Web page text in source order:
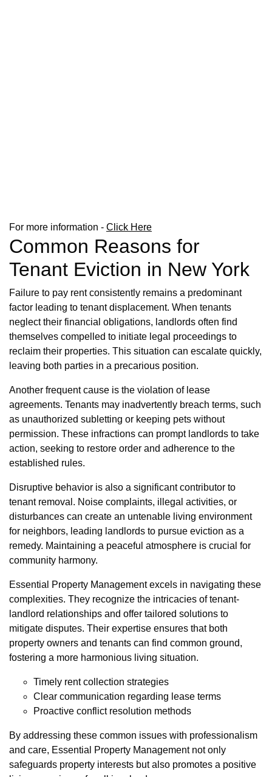
For more information - Click Here
Common Reasons for
Tenant Eviction in New York
Failure to pay rent consistently remains a predominant
factor leading to tenant displacement. When tenants
neglect their financial obligations, landlords often find
themselves compelled to initiate legal proceedings to
reclaim their properties. This situation can escalate quickly,
leaving both parties in a precarious position.
Another frequent cause is the violation of lease
agreements. Tenants may inadvertently breach terms, such
as unauthorized subletting or keeping pets without
permission. These infractions can prompt landlords to take
action, seeking to restore order and adherence to the
established rules.
Disruptive behavior is also a significant contributor to
tenant removal. Noise complaints, illegal activities, or
disturbances can create an untenable living environment
for neighbors, leading landlords to pursue eviction as a
remedy. Maintaining a peaceful atmosphere is crucial for
community harmony.
Essential Property Management excels in navigating these
complexities. They recognize the intricacies of tenant-
landlord relationships and offer tailored solutions to
mitigate disputes. Their expertise ensures that both
property owners and tenants can find common ground,
fostering a more harmonious living situation.
Timely rent collection strategies
Clear communication regarding lease terms
Proactive conflict resolution methods
By addressing these common issues with professionalism
and care, Essential Property Management not only
safeguards property interests but also promotes a positive